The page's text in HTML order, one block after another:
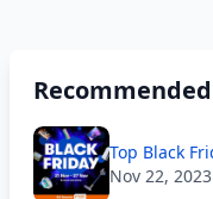
Top Black
Nov 22,